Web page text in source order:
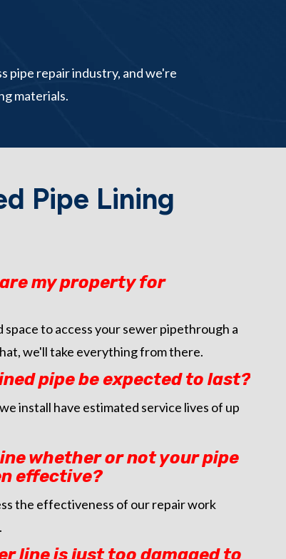
pipe repair industry, and we're
materials.
Pipe Lining
my property for
space to access your sewer pipethrough a
we'll take everything from there.
pipe be expected to last?
install have estimated service lives of up
whether or not your pipe
effective?
the effectiveness of our repair work
line is just too damaged to